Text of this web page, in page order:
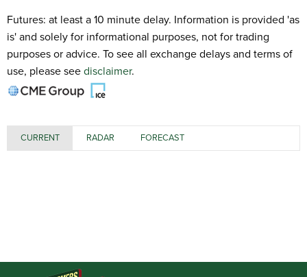
CURRENT RADAR FORECAST
Futures: at least a 10 minute delay. Information is provided 'as
is' and solely for informational purposes, not for trading
purposes or advice. To see all exchange delays and terms of
use, please see disclaimer.